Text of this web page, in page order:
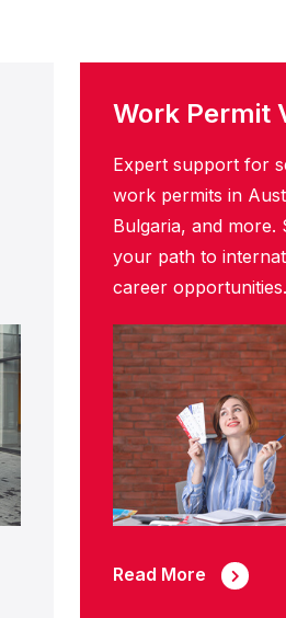
Work Permit
Expert support for
work permits in
Bulgaria, and more.
your path to
career opportunities.
Read More